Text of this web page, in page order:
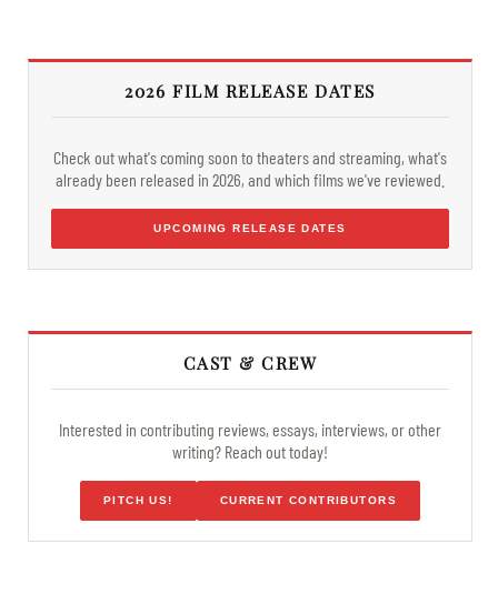
2026 FILM RELEASE DATES
Check out what's coming soon to theaters and streaming, what's
already been released in 2026, and which films we've reviewed.
UPCOMING RELEASE DATES
CAST & CREW
Interested in contributing reviews, essays, interviews, or other
writing? Reach out today!
PITCH US! CURRENT CONTRIBUTORS